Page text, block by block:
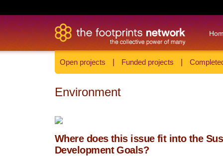
Open projects Funded projects
Environment
Where does this issue fit into the
Development Goals?